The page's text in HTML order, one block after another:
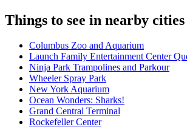
Things to see in nearby cities
Columbus Zoo and Aquarium
Launch Family Entertainment Center
Ninja Park Trampolines and Parkour
Wheeler Spray Park
New York Aquarium
Ocean Wonders: Sharks!
Grand Central Terminal
Rockefeller Center